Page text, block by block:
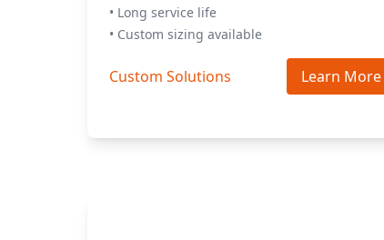
• Long service life
• Custom sizing available
Custom Solutions Learn More